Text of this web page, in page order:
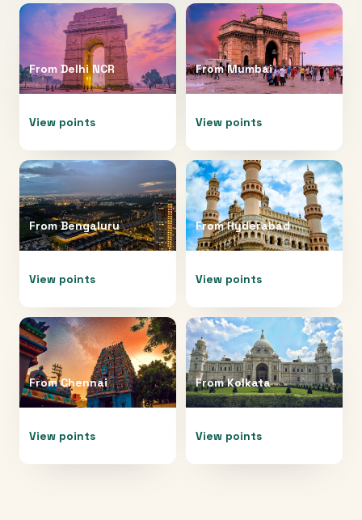
From Delhi NCR
View points
FromMumbai
View points
FromBengaluru
View points
FromHyderabad
View points
FromChennai
View points
FromKolkata
View points